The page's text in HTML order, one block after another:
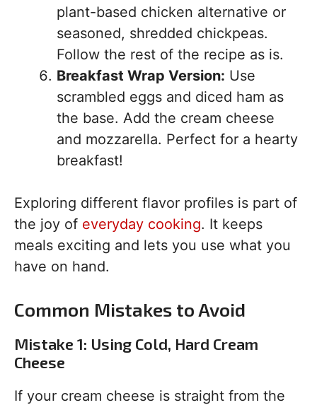
plant-based chicken alternative or
seasoned, shredded chickpeas.
Follow the rest of the recipe as is.
Breakfast Wrap Version: Use
scrambled eggs and diced ham as
the base. Add the cream cheese
and mozzarella. Perfect for a hearty
breakfast!
Exploring different flavor profiles is part of
the joy of everyday cooking. It keeps
meals exciting and lets you use what you
have on hand.
Common Mistakes to Avoid
Mistake 1: Using Cold, Hard Cream
Cheese
If your cream cheese is straight from the